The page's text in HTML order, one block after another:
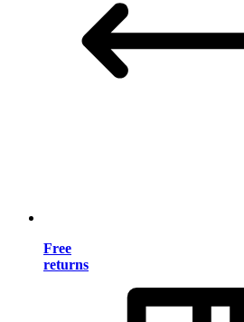
Free
returns